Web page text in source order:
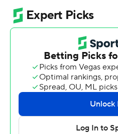
The downtrodden Nittany
and riding the school's
almost denied the Hoosiers
Happy Valley win in school
Penn State (3-6, 0-6) came
the third quarter and was a
from the upset. Once the
punt, they couldn't respond
their own in the little time